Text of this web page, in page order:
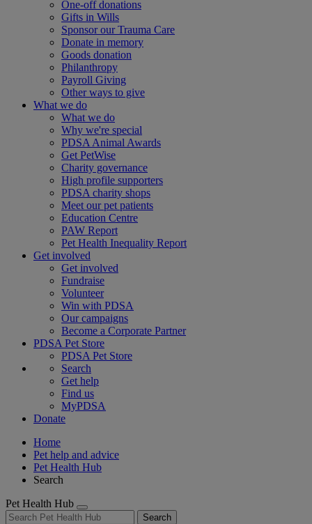
One-off donations
Gifts in Wills
Sponsor our Trauma Care
Donate in memory
Goods donation
Philanthropy
Payroll Giving
Other ways to give
What we do
What we do
Why we're special
PDSA Animal Awards
Get PetWise
Charity governance
High profile supporters
PDSA charity shops
Meet our pet patients
Education Centre
PAW Report
Pet Health Inequality Report
Get involved
Get involved
Fundraise
Volunteer
Win with PDSA
Our campaigns
Become a Corporate Partner
PDSA Pet Store
PDSA Pet Store
Search
Get help
Find us
MyPDSA
Donate
Home
Pet help and advice
Pet Health Hub
Search
Pet Health Hub
Search